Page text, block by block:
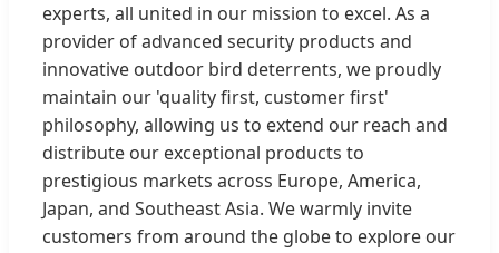
experts, all united in our mission to excel. As a
provider of advanced security products and
innovative outdoor bird deterrents, we proudly
maintain our 'quality first, customer first'
philosophy, allowing us to extend our reach and
distribute our exceptional products to
prestigious markets across Europe, America,
Japan, and Southeast Asia. We warmly invite
customers from around the globe to explore our